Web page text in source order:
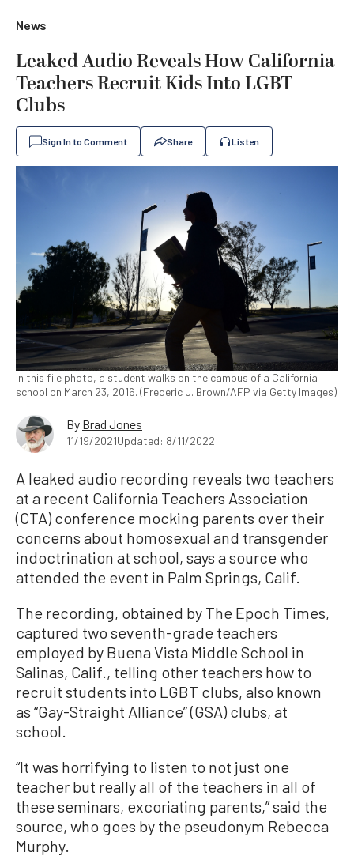
News
Leaked Audio Reveals How California
Teachers Recruit Kids Into LGBT
Clubs
Sign In to Comment Share Listen
In this file photo, a student walks on the campus of a California
school on March 23, 2016. (Frederic J. Brown/AFP via Getty Images)
By Brad Jones
11/19/2021Updated: 8/11/2022
A leaked audio recording reveals two teachers
at a recent California Teachers Association
(CTA) conference mocking parents over their
concerns about homosexual and transgender
indoctrination at school, says a source who
attended the event in Palm Springs, Calif.
The recording, obtained by The Epoch Times,
captured two seventh-grade teachers
employed by Buena Vista Middle School in
Salinas, Calif., telling other teachers how to
recruit students into LGBT clubs, also known
as “Gay-Straight Alliance” (GSA) clubs, at
school.
“It was horrifying to listen to not just one
teacher but really all of the teachers in all of
these seminars, excoriating parents,” said the
source, who goes by the pseudonym Rebecca
Murphy.